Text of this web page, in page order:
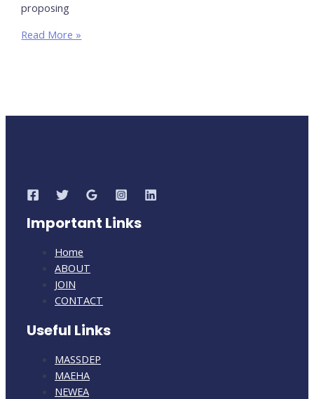
proposing
Title
Revised
Hearings
Extension
Comment
Read More »
Important Links
Home
ABOUT
JOIN
CONTACT
Useful Links
MASSDEP
MAEHA
NEWEA